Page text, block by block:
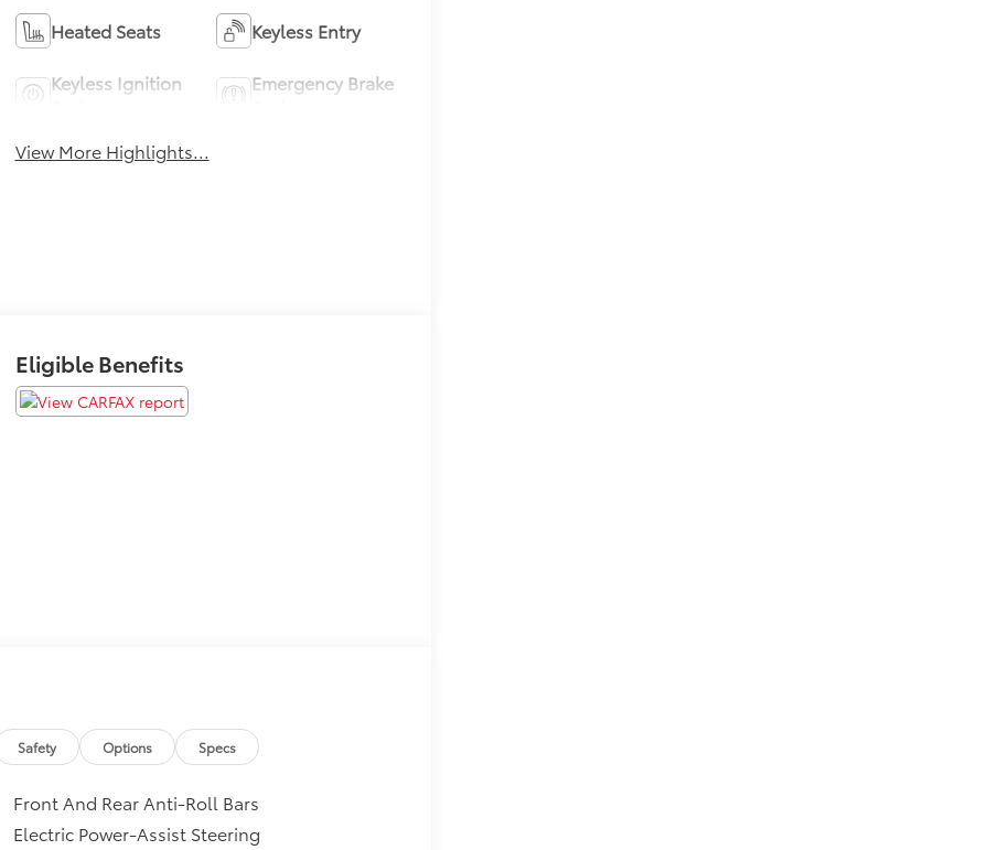
Heated Seats Keyless Entry
Keyless Ignition
Emergency Brake
View More Highlights...
Eligible Benefits
Safety Options Specs
Front And Rear Anti-Roll Bars
Electric Power-Assist Steering